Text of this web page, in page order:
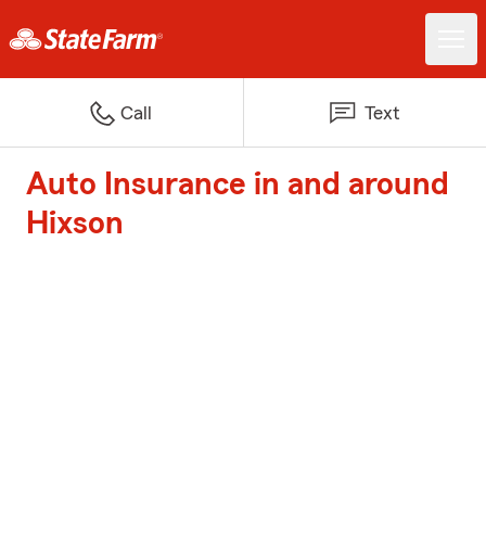
Call Text
Auto Insurance in and around
Hixson